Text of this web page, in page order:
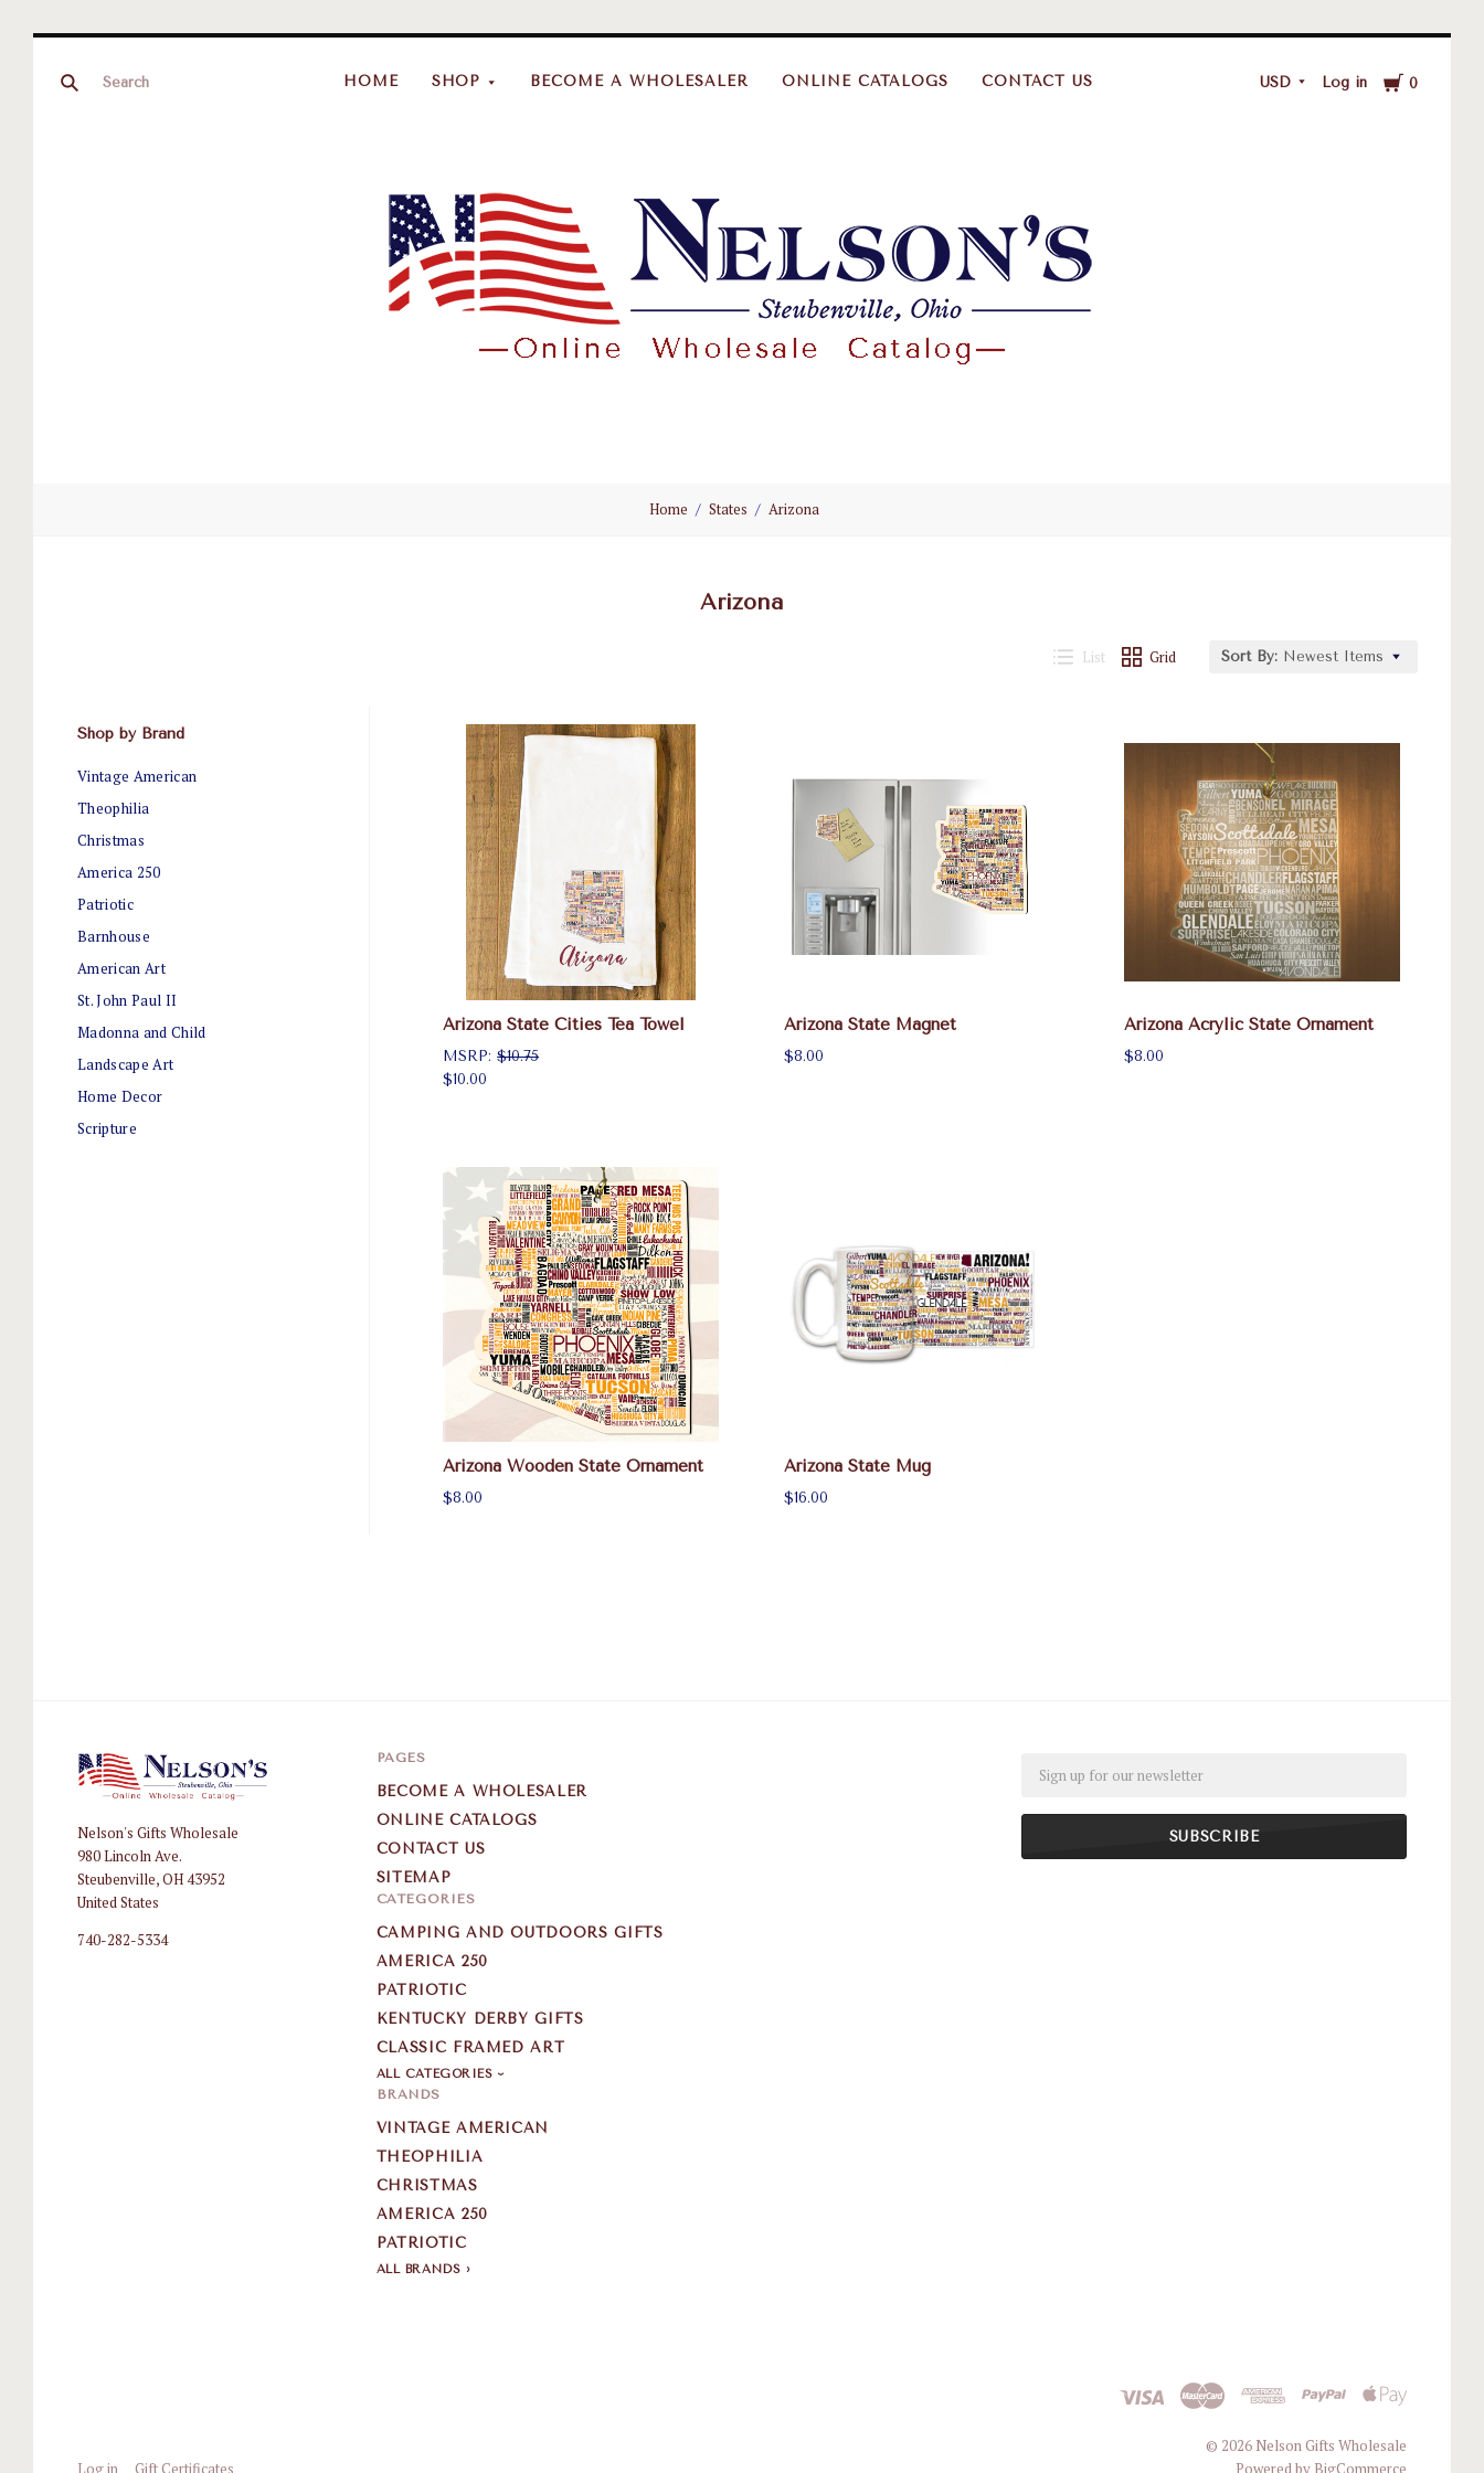
HOME SHOP BECOME A WHOLESALER ONLINE CATALOGS CONTACT US USD Log in Cart
0
Nelson
Gifts
Wholesale
Home States Arizona
Arizona
Shop by Brand
Vintage American
Theophilia
Christmas
America 250
Patriotic
Barnhouse
American Art
St. John Paul II
Madonna and Child
Landscape Art
Home Decor
Scripture
List Grid Sort By: Newest Items
Arizona State Cities Tea Towel
MSRP:$10.75
$10.00
Arizona State Magnet
$8.00
Arizona Acrylic State Ornament
$8.00
Arizona Wooden State Ornament
$8.00
Arizona State Mug
$16.00
Nelson
Gifts
Wholesale
Nelson's Gifts Wholesale
980 Lincoln Ave.
Steubenville, OH 43952
United States
740-282-5334
PAGES
BECOME A WHOLESALER
ONLINE CATALOGS
CONTACT US
SITEMAP
CATEGORIES
CAMPING AND OUTDOORS GIFTS
AMERICA 250
PATRIOTIC
KENTUCKY DERBY GIFTS
CLASSIC FRAMED ART
ALL CATEGORIES
BRANDS
VINTAGE AMERICAN
THEOPHILIA
CHRISTMAS
AMERICA 250
PATRIOTIC
ALL BRANDS
Log in Gift Certificates
© 2026 Nelson Gifts Wholesale
Powered by BigCommerce